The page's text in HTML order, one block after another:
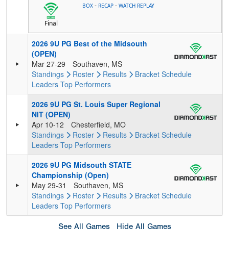
Final
BOX - RECAP - WATCH REPLAY
2026 9U PG Best of the Midsouth
(OPEN)
Mar 27-29
Southaven, MS
Standings
Roster Results Bracket Schedule
Leaders Top Performers
2026 9U PG St. Louis Super Regional
NIT (OPEN)
Apr 10-12
Chesterfield, MO
Standings
Roster Results Bracket Schedule
Leaders Top Performers
2026 9U PG Midsouth STATE
Championship (Open)
May 29-31
Southaven, MS
Standings
Roster Results Bracket Schedule
Leaders Top Performers
See All Games Hide All Games